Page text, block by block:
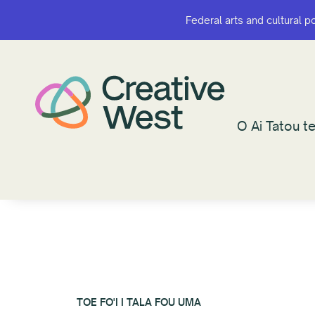
Federal arts and cultural
O Ai Tatou
Federal arts and cultural
O Ai Tatou
TOE FO'I I TALA FOU UMA